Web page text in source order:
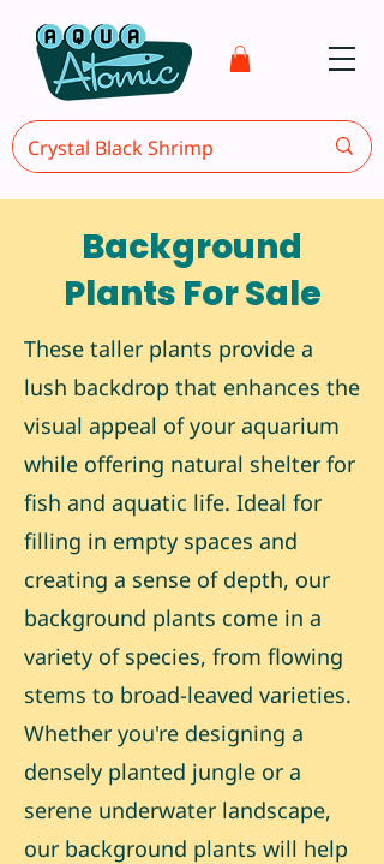
Background
Plants For Sale
These taller plants provide a
lush backdrop that enhances the
visual appeal of your aquarium
while offering natural shelter for
fish and aquatic life. Ideal for
filling in empty spaces and
creating a sense of depth, our
background plants come in a
variety of species, from flowing
stems to broad-leaved varieties.
Whether you're designing a
densely planted jungle or a
serene underwater landscape,
our background plants will help